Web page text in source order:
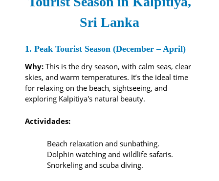
Sri Lanka
1. Peak Tourist Season (December – April)
Why: This is the dry season, with calm seas, clear
skies, and warm temperatures. It’s the ideal time
for relaxing on the beach, sightseeing, and
exploring Kalpitiya's natural beauty.
Actividades:
Beach relaxation and sunbathing.
Dolphin watching and wildlife safaris.
Snorkeling and scuba diving.